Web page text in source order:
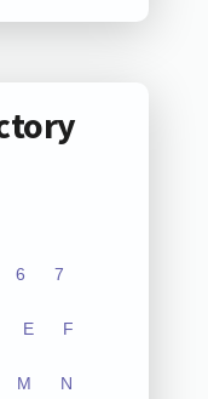
6 7
E F
M N